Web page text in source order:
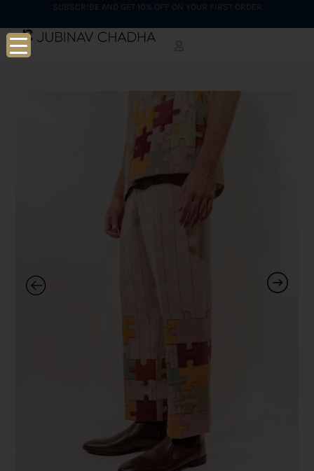
SUBSCRIBE AND GET 10% OFF ON YOUR FIRST ORDER